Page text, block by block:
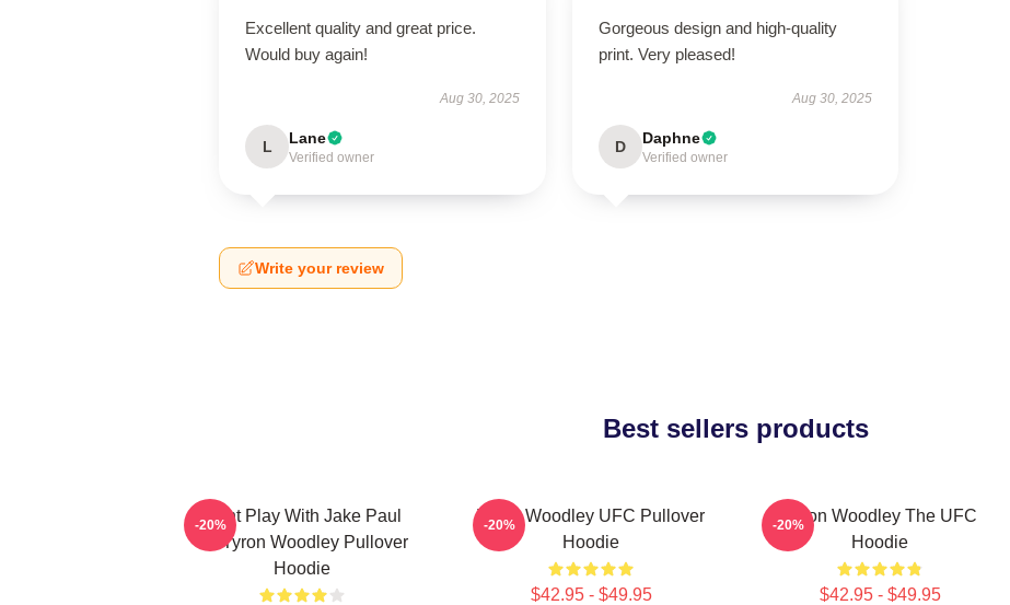
Excellent quality and great price.
Would buy again!
Aug 30, 2025
L Lane
Verified owner
Gorgeous design and high-quality
print. Very pleased!
Aug 30, 2025
D Daphne
Verified owner
Write your review
Best sellers products
Dont Play With Jake Paul
KOTyron Woodley Pullover
Hoodie
-20%
Tyron Woodley UFC Pullover
Hoodie
$42.95 - $49.95
-20%
Tyron Woodley The UFC
Hoodie
$42.95 - $49.95
-20%